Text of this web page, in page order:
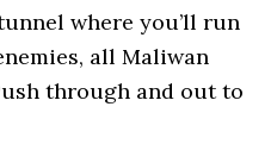
where you’ll run
all Maliwan
through and out to